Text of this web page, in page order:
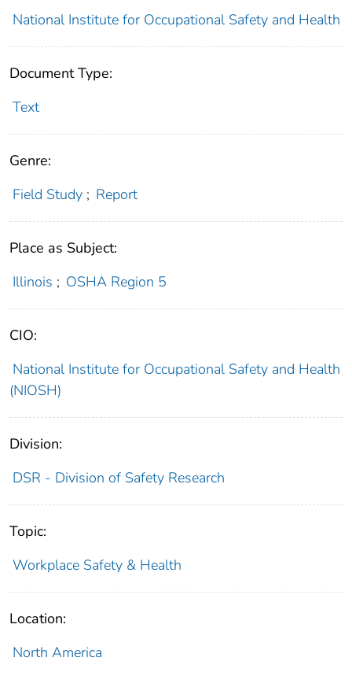
National Institute for Occupational Safety and Health
Document Type:
Text
Genre:
Field Study ; Report
Place as Subject:
Illinois ; OSHA Region 5
CIO:
National Institute for Occupational Safety and Health
(NIOSH)
Division:
DSR - Division of Safety Research
Topic:
Workplace Safety & Health
Location:
North America